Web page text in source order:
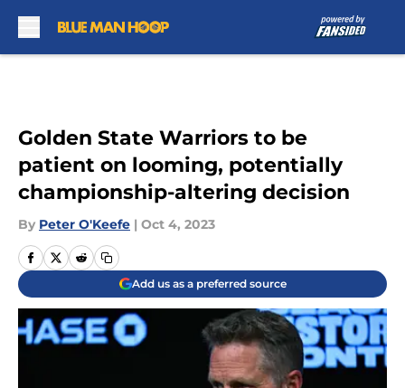
Golden State Warriors to be
patient on looming, potentially
championship-altering decision
By Peter O'Keefe | Oct 4, 2023
Add us as a preferred source